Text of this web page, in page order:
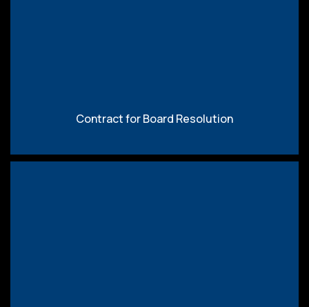
Contract for Board Resolution
Download